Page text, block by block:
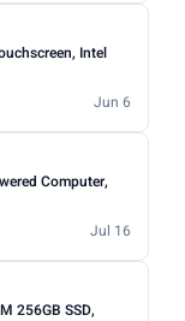
Intel
Jun 6
Computer,
Jul 16
256GB SSD,